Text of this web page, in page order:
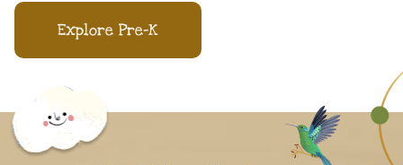
Explore Pre-K